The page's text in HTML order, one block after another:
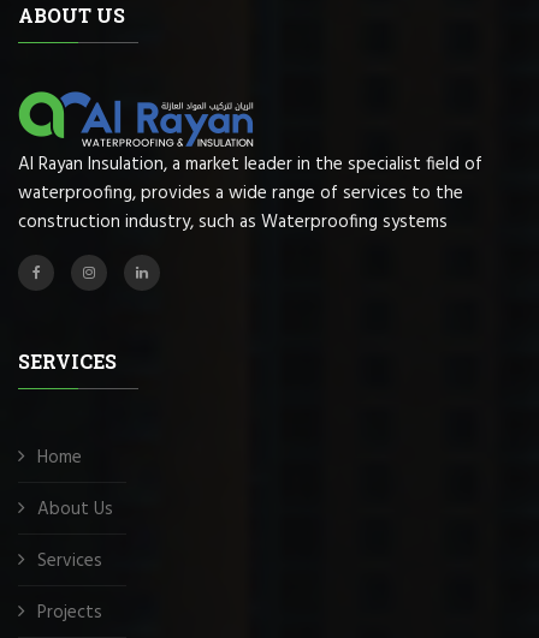
ABOUT US
Al Rayan Insulation, a market leader in the specialist field of
waterproofing, provides a wide range of services to the
construction industry, such as Waterproofing systems
SERVICES
Home
About Us
Services
Projects